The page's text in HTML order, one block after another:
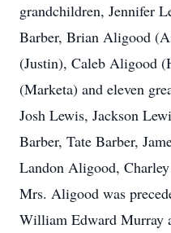
grandchildren, Jennifer
Barber, Brian Aligood
(Justin), Caleb Aligood
(Marketa) and eleven
Josh Lewis, Jackson
Barber, Tate Barber,
Landon Aligood,
Mrs. Aligood was
William Edward Murray